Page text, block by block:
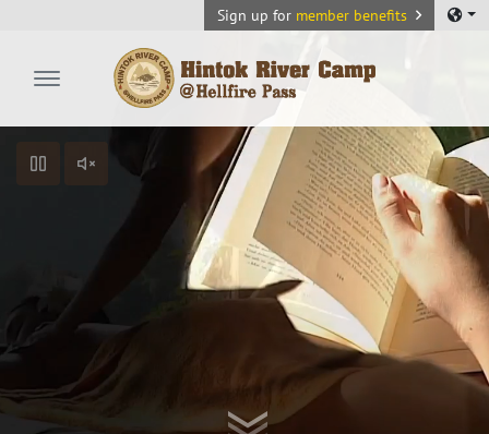
Sign up for member benefits